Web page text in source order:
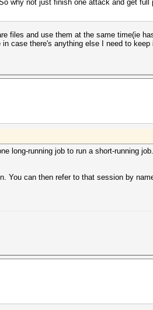
why not just finish one attack and get full
files and use them at the same time(ie
case there's anything else I need to keep
long-running job to run a short-running
You can then refer to that session by